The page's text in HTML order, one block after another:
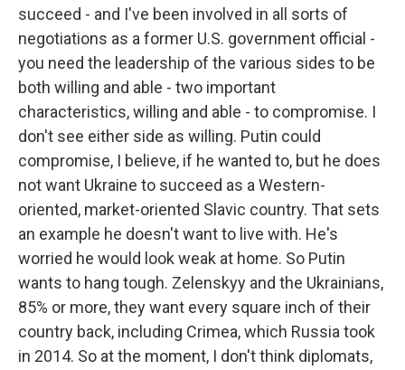
succeed - and I've been involved in all sorts of
negotiations as a former U.S. government official -
you need the leadership of the various sides to be
both willing and able - two important
characteristics, willing and able - to compromise. I
don't see either side as willing. Putin could
compromise, I believe, if he wanted to, but he does
not want Ukraine to succeed as a Western-
oriented, market-oriented Slavic country. That sets
an example he doesn't want to live with. He's
worried he would look weak at home. So Putin
wants to hang tough. Zelenskyy and the Ukrainians,
85% or more, they want every square inch of their
country back, including Crimea, which Russia took
in 2014. So at the moment, I don't think diplomats,